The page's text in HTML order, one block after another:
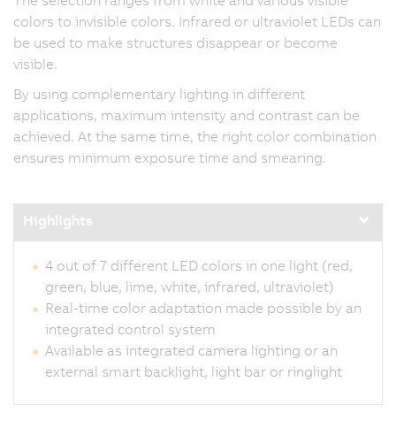
colors to invisible colors. Infrared or ultraviolet LEDs can
be used to make structures disappear or become
visible.
By using complementary lighting in different
applications, maximum intensity and contrast can be
achieved. At the same time, the right color combination
ensures minimum exposure time and smearing.
Highlights
4 out of 7 different LED colors in one light (red,
green, blue, lime, white, infrared, ultraviolet)
Real-time color adaptation made possible by an
integrated control system
Available as integrated camera lighting or an
external smart backlight, light bar or ringlight